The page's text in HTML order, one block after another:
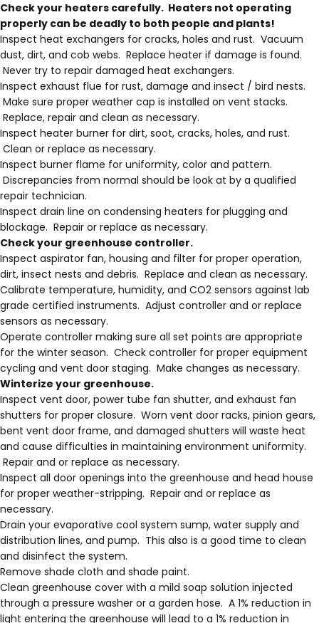
Check your heaters carefully. Heaters not operating
properly can be deadly to both people and plants!
Inspect heat exchangers for cracks, holes and rust. Vacuum
dust, dirt, and cob webs. Replace heater if damage is found.
Never try to repair damaged heat exchangers.
Inspect exhaust flue for rust, damage and insect / bird nests.
Make sure proper weather cap is installed on vent stacks.
Replace, repair and clean as necessary.
Inspect heater burner for dirt, soot, cracks, holes, and rust.
Clean or replace as necessary.
Inspect burner flame for uniformity, color and pattern.
Discrepancies from normal should be look at by a qualified
repair technician.
Inspect drain line on condensing heaters for plugging and
blockage. Repair or replace as necessary.
Check your greenhouse controller.
Inspect aspirator fan, housing and filter for proper operation,
dirt, insect nests and debris. Replace and clean as necessary.
Calibrate temperature, humidity, and CO2 sensors against lab
grade certified instruments. Adjust controller and or replace
sensors as necessary.
Operate controller making sure all set points are appropriate
for the winter season. Check controller for proper equipment
cycling and vent door staging. Make changes as necessary.
Winterize your greenhouse.
Inspect vent door, power tube fan shutter, and exhaust fan
shutters for proper closure. Worn vent door racks, pinion gears,
bent vent door frame, and damaged shutters will waste heat
and cause difficulties in maintaining environment uniformity.
Repair and or replace as necessary.
Inspect all door openings into the greenhouse and head house
for proper weather-stripping. Repair and or replace as
necessary.
Drain your evaporative cool system sump, water supply and
distribution lines, and pump. This also is a good time to clean
and disinfect the system.
Remove shade cloth and shade paint.
Clean greenhouse cover with a mild soap solution injected
through a pressure washer or a garden hose. A 1% reduction in
light entering the greenhouse will lead to a 1% reduction in